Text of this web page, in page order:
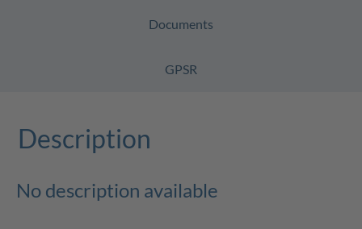
Documents
GPSR
Description
No description available